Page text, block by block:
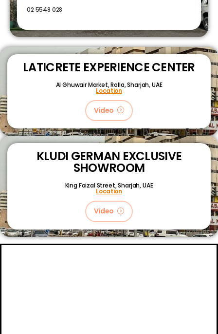
02 5548 028
LATICRETE EXPERIENCE CENTER
Al Ghuwair Market, Rolla, Sharjah, UAE
Location
Video
KLUDI GERMAN EXCLUSIVE
SHOWROOM
King Faizal Street,Sharjah, UAE
Location
Video